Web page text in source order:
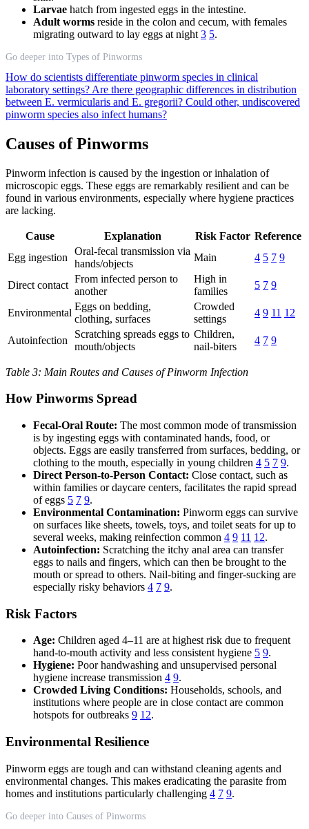
Larvae hatch from ingested eggs in the intestine.
Adult worms reside in the colon and cecum, with females
migrating outward to lay eggs at night 3 5.
Go deeper into Types of Pinworms
How do scientists differentiate pinworm species in clinical
laboratory settings? Are there geographic differences in distribution
between E. vermicularis and E. gregorii? Could other, undiscovered
pinworm species also infect humans?
Causes of Pinworms
Pinworm infection is caused by the ingestion or inhalation of
microscopic eggs. These eggs are remarkably resilient and can be
found in various environments, especially where hygiene practices
are lacking.
Cause Explanation Risk Factor Reference
Egg ingestion
Oral-fecal transmission via
hands/objects
Main 4 5 7 9
Direct contact
From infected person to
another
High in
families
5 7 9
Environmental
Eggs on bedding,
clothing, surfaces
Crowded
settings
4 9 11 12
Autoinfection
Scratching spreads eggs to
mouth/objects
Children,
nail-biters
4 7 9
Table 3: Main Routes and Causes of Pinworm Infection
How Pinworms Spread
Fecal-Oral Route: The most common mode of transmission
is by ingesting eggs with contaminated hands, food, or
objects. Eggs are easily transferred from surfaces, bedding, or
clothing to the mouth, especially in young children 4 5 7 9.
Direct Person-to-Person Contact: Close contact, such as
within families or daycare centers, facilitates the rapid spread
of eggs 5 7 9.
Environmental Contamination: Pinworm eggs can survive
on surfaces like sheets, towels, toys, and toilet seats for up to
several weeks, making reinfection common 4 9 11 12.
Autoinfection: Scratching the itchy anal area can transfer
eggs to nails and fingers, which can then be brought to the
mouth or spread to others. Nail-biting and finger-sucking are
especially risky behaviors 4 7 9.
Risk Factors
Age: Children aged 4–11 are at highest risk due to frequent
hand-to-mouth activity and less consistent hygiene 5 9.
Hygiene: Poor handwashing and unsupervised personal
hygiene increase transmission 4 9.
Crowded Living Conditions: Households, schools, and
institutions where people are in close contact are common
hotspots for outbreaks 9 12.
Environmental Resilience
Pinworm eggs are tough and can withstand cleaning agents and
environmental changes. This makes eradicating the parasite from
homes and institutions particularly challenging 4 7 9.
Go deeper into Causes of Pinworms